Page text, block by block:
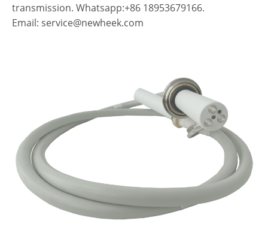
transmission. Whatsapp:+86 18953679166.
Email: service@newheek.com